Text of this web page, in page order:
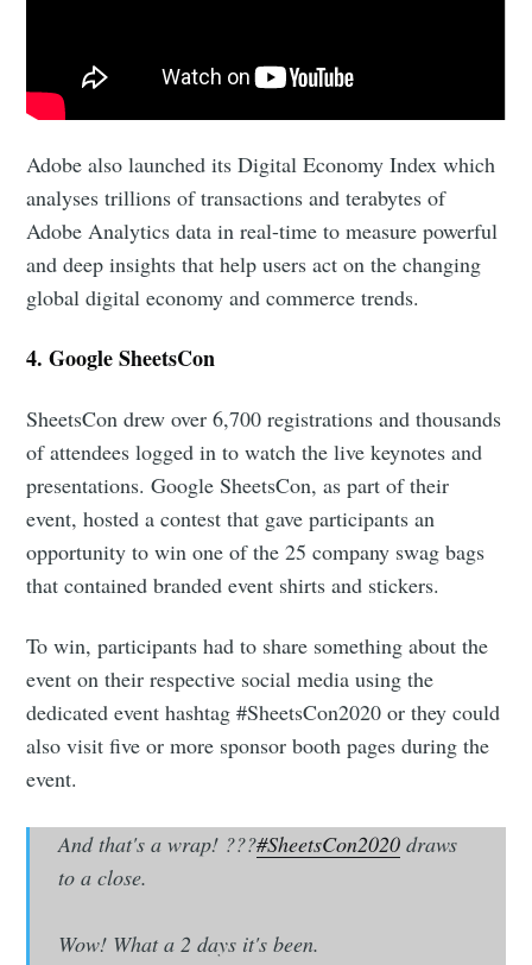
Adobe also launched its Digital Economy Index which
analyses trillions of transactions and terabytes of
Adobe Analytics data in real-time to measure powerful
and deep insights that help users act on the changing
global digital economy and commerce trends.
4. Google SheetsCon
SheetsCon drew over 6,700 registrations and thousands
of attendees logged in to watch the live keynotes and
presentations. Google SheetsCon, as part of their
event, hosted a contest that gave participants an
opportunity to win one of the 25 company swag bags
that contained branded event shirts and stickers.
To win, participants had to share something about the
event on their respective social media using the
dedicated event hashtag #SheetsCon2020 or they could
also visit five or more sponsor booth pages during the
event.
And that's a wrap! ???#SheetsCon2020draws
to a close.
Wow! What a 2 days it's been.
Subscribe to Eventackle |
Intelligence
Stay up to date! Get all the latest & greatest posts
delivered straight to your inbox
Industry Preferences ( Optional ):